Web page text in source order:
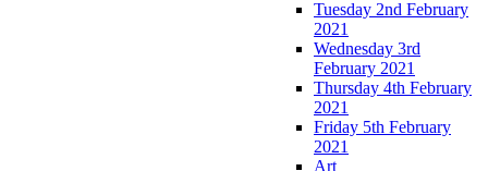
Tuesday 2nd February
2021
Wednesday 3rd
February 2021
Thursday 4th February
2021
Friday 5th February
2021
Art